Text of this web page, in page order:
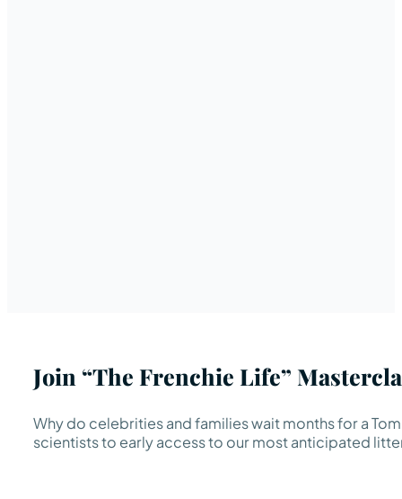
Join “The Frenchie Life”
Why do celebrities and families wait months for a
scientists to early access to our most anticipated